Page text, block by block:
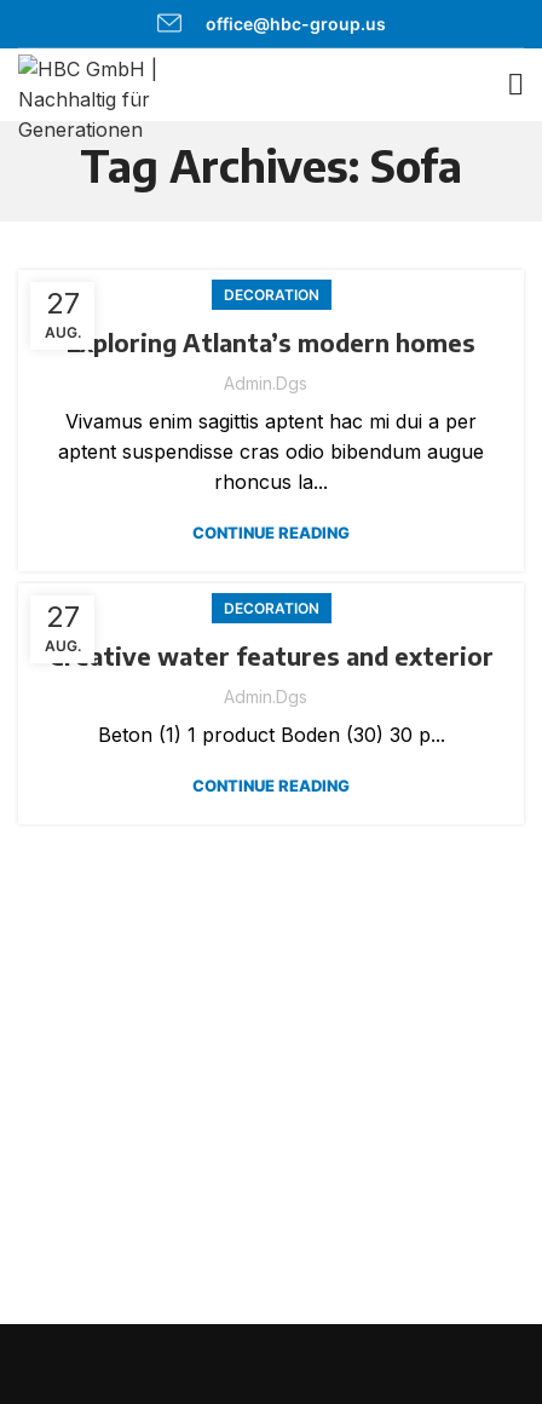
office@hbc-group.us
Tag Archives: Sofa
27
AUG.
DECORATION
Exploring Atlanta’s modern homes
Admin.dgs
Vivamus enim sagittis aptent hac mi dui a per
aptent suspendisse cras odio bibendum augue
rhoncus la...
CONTINUE READING
27
AUG.
DECORATION
Creative water features and exterior
Admin.dgs
Beton (1) 1 product Boden (30) 30 p...
CONTINUE READING